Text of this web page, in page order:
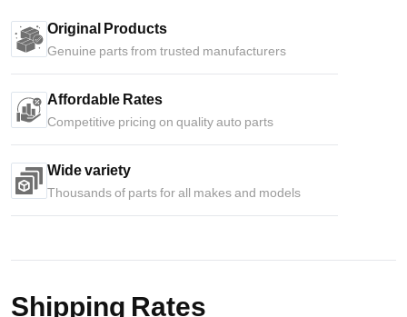
Original Products
Genuine parts from trusted manufacturers
Affordable Rates
Competitive pricing on quality auto parts
Wide variety
Thousands of parts for all makes and models
Shipping Rates